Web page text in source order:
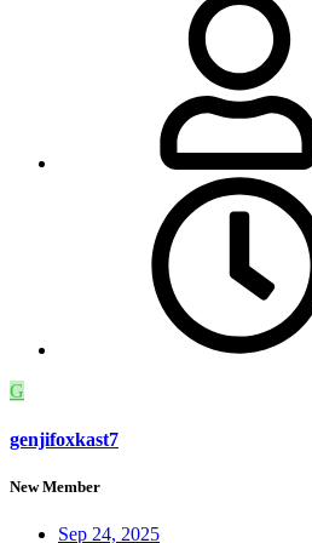
G
genjifoxkast7
New Member
Sep 24, 2025